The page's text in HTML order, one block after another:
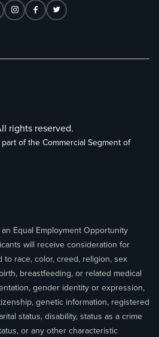
rights reserved.
of the Commercial Segment of
Equal Employment Opportunity
will receive consideration for
to race, color, creed, religion, sex
breastfeeding, or related medical
gender identity or expression,
genetic information, registered
status, disability, status as a crime
or any other characteristic